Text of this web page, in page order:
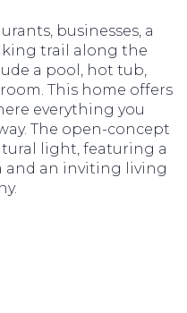
businesses, a
trail along the
a pool, hot tub,
This home offers
everything you
The open-concept
light, featuring a
and an inviting living